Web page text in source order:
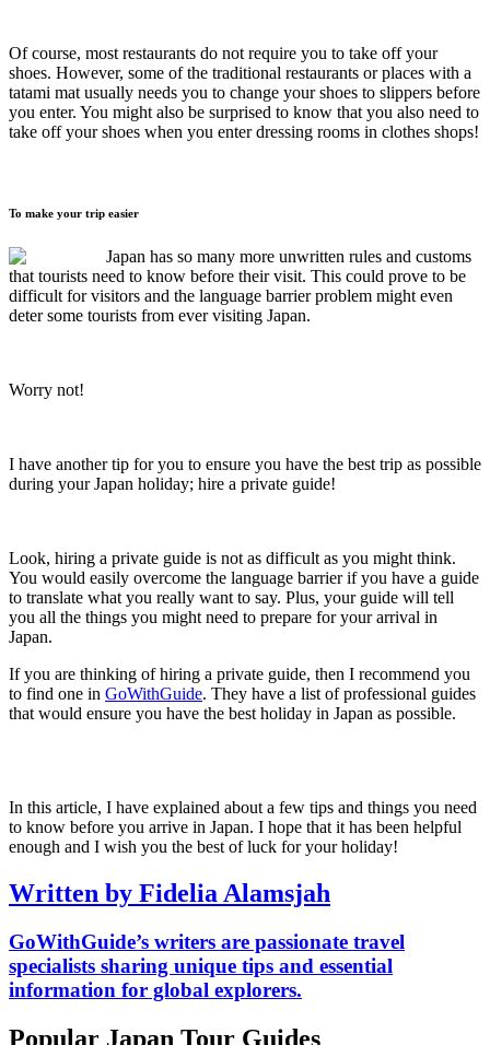
Of course, most restaurants do not require you to take off your
shoes. However, some of the traditional restaurants or places with a
tatami mat usually needs you to change your shoes to slippers before
you enter. You might also be surprised to know that you also need to
take off your shoes when you enter dressing rooms in clothes shops!
To make your trip easier
Japan has so many more unwritten rules and customs
that tourists need to know before their visit. This could prove to be
difficult for visitors and the language barrier problem might even
deter some tourists from ever visiting Japan.
Worry not!
I have another tip for you to ensure you have the best trip as possible
during your Japan holiday; hire a private guide!
Look, hiring a private guide is not as difficult as you might think.
You would easily overcome the language barrier if you have a guide
to translate what you really want to say. Plus, your guide will tell
you all the things you might need to prepare for your arrival in
Japan.
If you are thinking of hiring a private guide, then I recommend you
to find one in GoWithGuide. They have a list of professional guides
that would ensure you have the best holiday in Japan as possible.
In this article, I have explained about a few tips and things you need
to know before you arrive in Japan. I hope that it has been helpful
enough and I wish you the best of luck for your holiday!
Written by Fidelia Alamsjah
GoWithGuide’s writers are passionate travel
specialists sharing unique tips and essential
information for global explorers.
Popular Japan Tour Guides